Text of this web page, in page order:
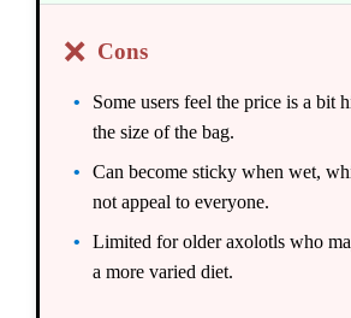
❌ Cons
Some users feel the price is a bit
the size of the bag.
Can become sticky when wet,
not appeal to everyone.
Limited for older axolotls who
a more varied diet.